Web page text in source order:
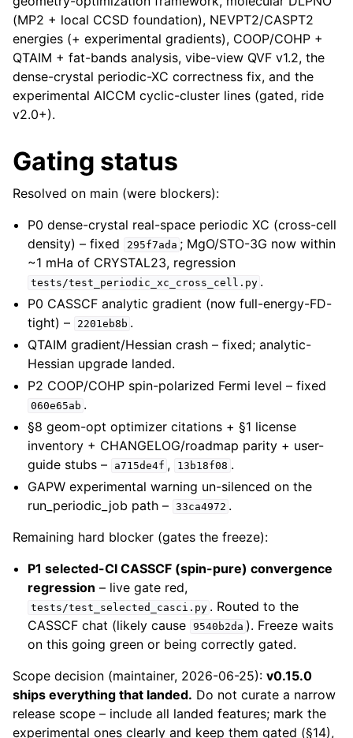
(MP2 + local CCSD foundation), NEVPT2/CASPT2
energies (+ experimental gradients), COOP/COHP +
QTAIM + fat-bands analysis, vibe-view QVF v1.2, the
dense-crystal periodic-XC correctness fix, and the
experimental AICCM cyclic-cluster lines (gated, ride
v2.0+).
Gating status
Resolved on main (were blockers):
P0 dense-crystal real-space periodic XC (cross-cell
density) – fixed
295f7ada ; MgO/STO-3G now within
~1 mHa of CRYSTAL23, regression
tests/test_periodic_xc_cross_cell.py .
P0 CASSCF analytic gradient (now full-energy-FD-
tight) –
2201eb8b .
QTAIM gradient/Hessian crash – fixed; analytic-
Hessian upgrade landed.
P2 COOP/COHP spin-polarized Fermi level – fixed
060e65ab .
§8 geom-opt optimizer citations + §1 license
inventory + CHANGELOG/roadmap parity + user-
guide stubs –
a715de4f , 13b18f08 .
GAPW experimental warning un-silenced on the
run_periodic_job path – 33ca4972 .
Remaining hard blocker (gates the freeze):
P1 selected-CI CASSCF (spin-pure) convergence
regression – live gate red,
tests/test_selected_casci.py . Routed to the
CASSCF chat (likely cause 9540b2da ). Freeze waits
on this going green or being correctly gated.
Scope decision (maintainer, 2026-06-25): v0.15.0
ships everything that landed. Do not curate a narrow
release scope – include all landed features; mark the
experimental ones clearly and keep them gated (§14),